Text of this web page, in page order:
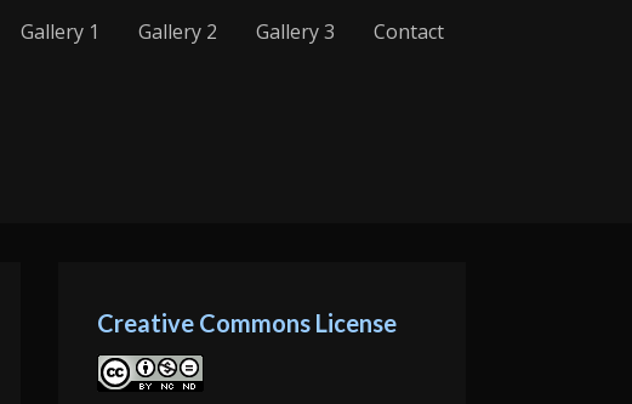
Gallery 1 Gallery 2 Gallery 3 Contact
Creative Commons License